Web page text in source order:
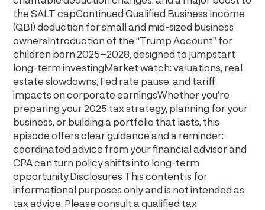
the SALT capContinued Qualified Business Income
(QBI) deduction for small and mid-sized business
ownersIntroduction of the “Trump Account” for
children born 2025–2028, designed to jumpstart
long-term investingMarket watch: valuations, real
estate slowdowns, Fed rate pause, and tariff
impacts on corporate earningsWhether you’re
preparing your 2025 tax strategy, planning for your
business, or building a portfolio that lasts, this
episode offers clear guidance and a reminder:
coordinated advice from your financial advisor and
CPA can turn policy shifts into long-term
opportunity.Disclosures This content is for
informational purposes only and is not intended as
tax advice. Please consult a qualified tax